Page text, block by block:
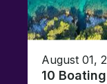
August 01,
10